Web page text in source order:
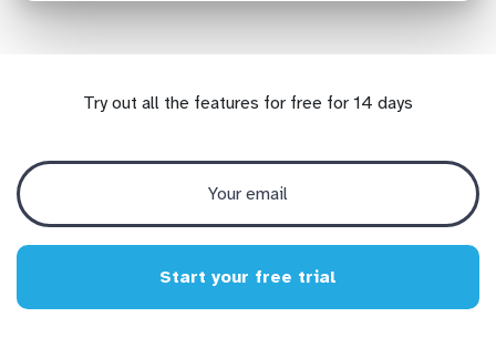
Try out all the features for free for 14 days
Start your free trial